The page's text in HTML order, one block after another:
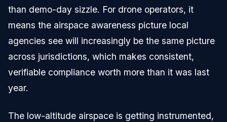
than demo-day sizzle. For drone operators, it
means the airspace awareness picture local
agencies see will increasingly be the same picture
across jurisdictions, which makes consistent,
verifiable compliance worth more than it was last
year.
The low-altitude airspace is getting instrumented,